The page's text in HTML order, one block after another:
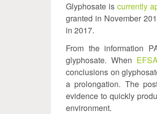
Glyphosate iscurrently
granted in November
in 2017.
From the information
glyphosate. When
conclusions on
a prolongation. The
evidence to quickly
environment.